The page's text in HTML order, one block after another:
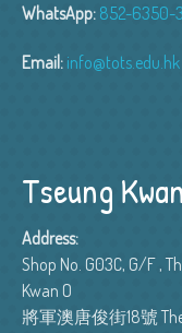
WhatsApp: 852-6350-
Email: info@tots.edu.hk
Tseung
Address:
Shop No. G03C, G/F ,
Kwan O
將軍澳唐俊街18號